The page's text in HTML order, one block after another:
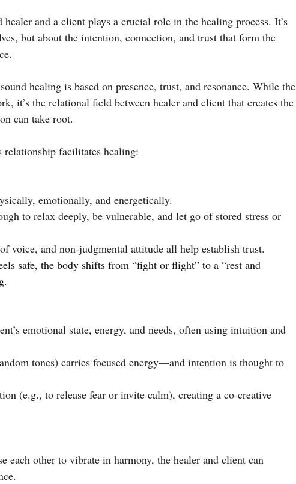
and a client plays a crucial role in the healing process. It’s
but about the intention, connection, and trust that form the
healing is based on presence, trust, and resonance. While the
it’s the relational field between healer and client that creates the
can take root.
relationship facilitates healing:
emotionally, and energetically.
to relax deeply, be vulnerable, and let go of stored stress or
voice, and non-judgmental attitude all help establish trust.
emotional state, energy, and needs, often using intuition and
tones) carries focused energy—and intention is thought to
(e.g., to release fear or invite calm), creating a co-creative
each other to vibrate in harmony, the healer and client can